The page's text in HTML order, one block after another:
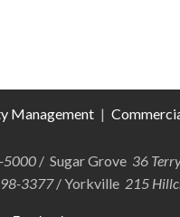
Management |
5000 / Sugar Grove 36
3377/ Yorkville 215